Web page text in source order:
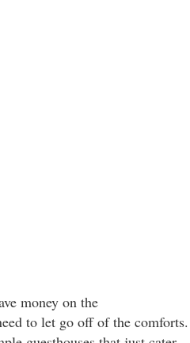
money on the
to let go off of the comforts.